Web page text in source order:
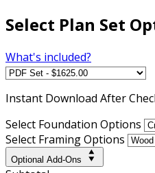
Select Plan Set
What's included?
Instant Download After
Select Foundation Options
Select Framing Options
Optional Add-Ons